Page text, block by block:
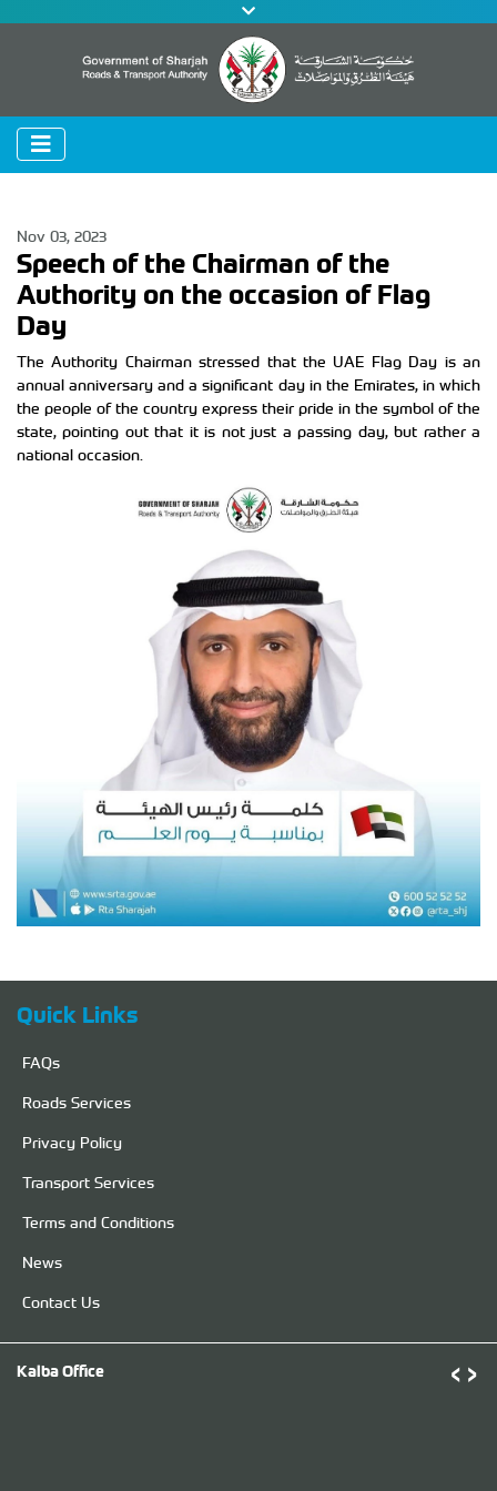
Nov 03, 2023
Speech of the Chairman of the
Authority on the occasion of Flag
Day
The Authority Chairman stressed that the UAE Flag Day is an
annual anniversary and a significant day in the Emirates, in which
the people of the country express their pride in the symbol of the
state, pointing out that it is not just a passing day, but rather a
national occasion.
Quick Links
FAQs
Roads Services
Privacy Policy
Transport Services
Terms and Conditions
News
Contact Us
Kalba Office ‹ ›